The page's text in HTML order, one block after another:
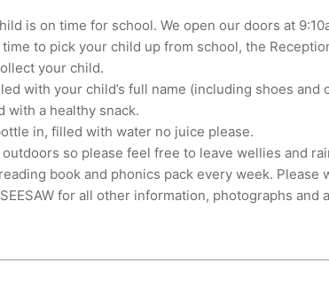
is on time for school. We open our doors at
to pick your child up from school, the
your child.
with your child’s full name (including shoes and
with a healthy snack.
in, filled with water no juice please.
so please feel free to leave wellies and
book and phonics pack every week.
for all other information, photographs and